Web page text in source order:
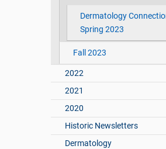
Dermatology
Spring 2023
Fall 2023
2022
2021
2020
Historic Newsletters
Dermatology